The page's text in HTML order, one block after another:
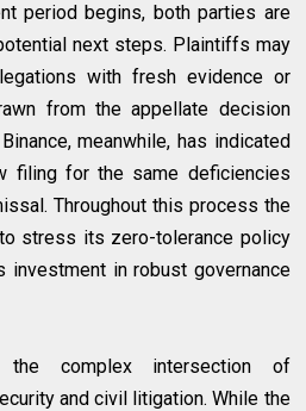
period begins, both parties are
next steps. Plaintiffs may
with fresh evidence or
from the appellate decision
meanwhile, has indicated
filing for the same deficiencies
Throughout this process the
stress its zero-tolerance policy
investment in robust governance
complex intersection of
and civil litigation. While the